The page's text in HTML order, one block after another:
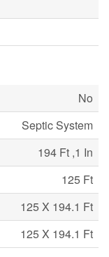
No
Septic System
194 Ft ,1 In
125 Ft
125 X 194.1 Ft
125 X 194.1 Ft